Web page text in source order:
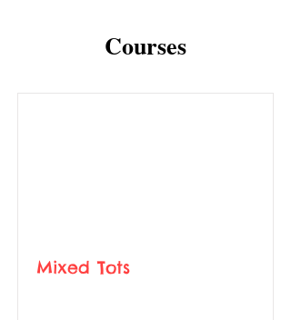
Courses
Mixed Tots